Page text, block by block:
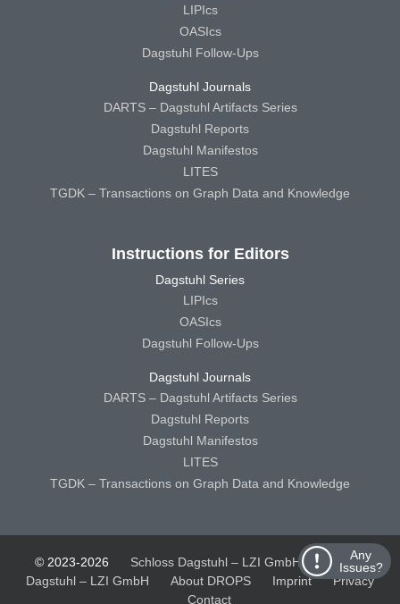
Any
Issues?
LIPIcs
OASIcs
Dagstuhl Follow-Ups
Dagstuhl Journals
DARTS – Dagstuhl Artifacts Series
Dagstuhl Reports
Dagstuhl Manifestos
LITES
TGDK – Transactions on Graph Data and Knowledge
Instructions for Editors
Dagstuhl Series
LIPIcs
OASIcs
Dagstuhl Follow-Ups
Dagstuhl Journals
DARTS – Dagstuhl Artifacts Series
Dagstuhl Reports
Dagstuhl Manifestos
LITES
TGDK – Transactions on Graph Data and Knowledge
© 2023-2026 Schloss Dagstuhl – LZI GmbH
Schloss
Dagstuhl – LZI GmbH
About DROPS Imprint
Privacy
Contact